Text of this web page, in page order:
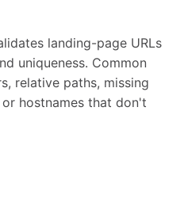
landing-page URLs
uniqueness. Common
relative paths, missing
hostnames that don't